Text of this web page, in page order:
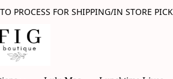
PROCESS FOR SHIPPING/IN STORE